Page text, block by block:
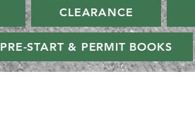
CLEARANCE
PRE-START & PERMIT BOOKS